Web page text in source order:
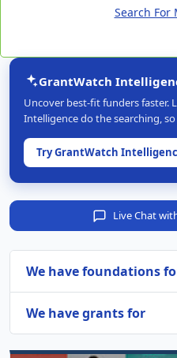
Search For
GrantWatch
Uncover best-fit funders faster.
Intelligence do the searching,
Try GrantWatch
Live Chat
We have foundations
We have grants for